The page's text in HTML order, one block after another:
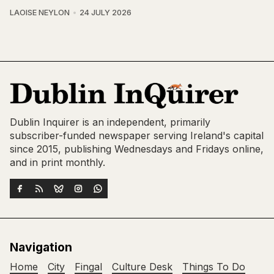
LAOISE NEYLON 24 JULY 2026
Dublin Inquirer is an independent, primarily
subscriber-funded newspaper serving Ireland's capital
since 2015, publishing Wednesdays and Fridays online,
and in print monthly.
Navigation
Home City Fingal Culture Desk
Things To Do